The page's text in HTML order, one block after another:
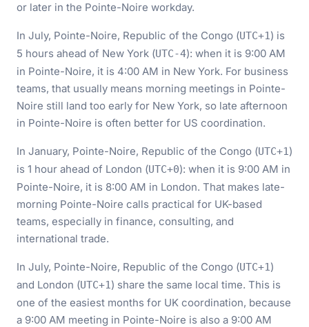
or later in the Pointe-Noire workday.
In July, Pointe-Noire, Republic of the Congo (UTC+1) is
5 hours ahead of New York (UTC-4): when it is 9:00 AM
in Pointe-Noire, it is 4:00 AM in New York. For business
teams, that usually means morning meetings in Pointe-
Noire still land too early for New York, so late afternoon
in Pointe-Noire is often better for US coordination.
In January, Pointe-Noire, Republic of the Congo (UTC+1)
is 1 hour ahead of London (UTC+0): when it is 9:00 AM in
Pointe-Noire, it is 8:00 AM in London. That makes late-
morning Pointe-Noire calls practical for UK-based
teams, especially in finance, consulting, and
international trade.
In July, Pointe-Noire, Republic of the Congo (UTC+1)
and London (UTC+1) share the same local time. This is
one of the easiest months for UK coordination, because
a 9:00 AM meeting in Pointe-Noire is also a 9:00 AM